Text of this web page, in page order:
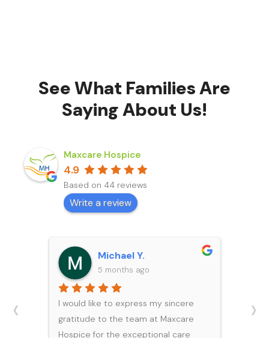
See What Families Are
Saying About Us!
Maxcare Hospice
4.9
Based on 44 reviews
Write a review
Michael Y.
5 months ago
I would like to express my sincere
gratitude to the team at Maxcare
Hospice for the exceptional care
‹ ›